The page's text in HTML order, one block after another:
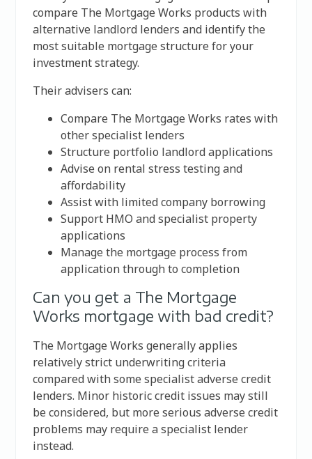
compare The Mortgage Works products with
alternative landlord lenders and identify the
most suitable mortgage structure for your
investment strategy.
Their advisers can:
Compare The Mortgage Works rates with
other specialist lenders
Structure portfolio landlord applications
Advise on rental stress testing and
affordability
Assist with limited company borrowing
Support HMO and specialist property
applications
Manage the mortgage process from
application through to completion
Can you get a The Mortgage
Works mortgage with bad credit?
The Mortgage Works generally applies
relatively strict underwriting criteria
compared with some specialist adverse credit
lenders. Minor historic credit issues may still
be considered, but more serious adverse credit
problems may require a specialist lender
instead.